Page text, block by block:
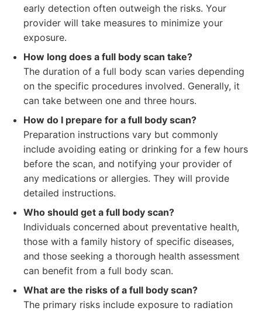
early detection often outweigh the risks. Your
provider will take measures to minimize your
exposure.
How long does a full body scan take?
The duration of a full body scan varies depending
on the specific procedures involved. Generally, it
can take between one and three hours.
How do I prepare for a full body scan?
Preparation instructions vary but commonly
include avoiding eating or drinking for a few hours
before the scan, and notifying your provider of
any medications or allergies. They will provide
detailed instructions.
Who should get a full body scan?
Individuals concerned about preventative health,
those with a family history of specific diseases,
and those seeking a thorough health assessment
can benefit from a full body scan.
What are the risks of a full body scan?
The primary risks include exposure to radiation